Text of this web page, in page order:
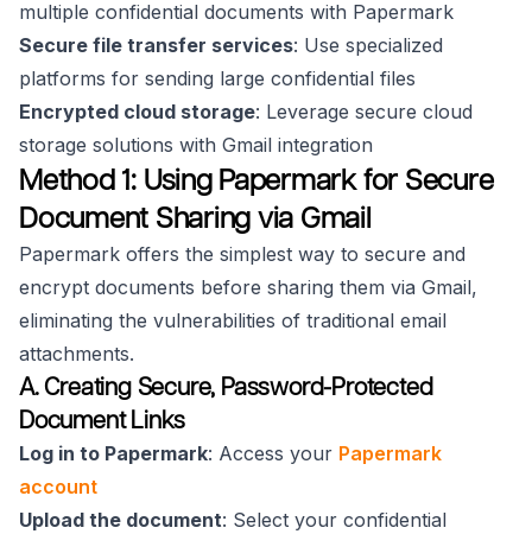
multiple confidential documents with Papermark
Secure file transfer services: Use specialized
platforms for sending large confidential files
Encrypted cloud storage: Leverage secure cloud
storage solutions with Gmail integration
Method 1: Using Papermark for Secure
Document Sharing via Gmail
Papermark offers the simplest way to secure and
encrypt documents before sharing them via Gmail,
eliminating the vulnerabilities of traditional email
attachments.
A. Creating Secure, Password-Protected
Document Links
Log in to Papermark: Access your Papermark
account
Upload the document: Select your confidential